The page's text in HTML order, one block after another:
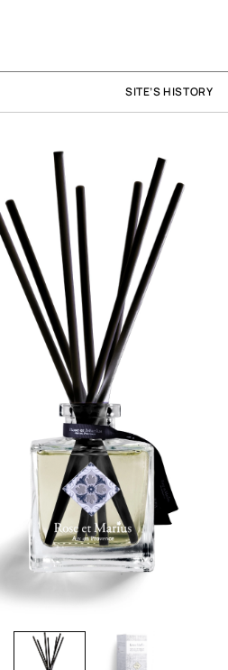
SITE’S HISTORY